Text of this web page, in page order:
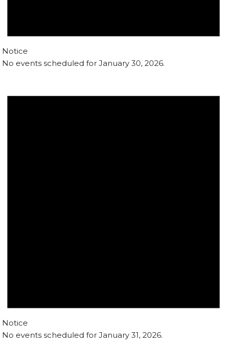
Notice
No events scheduled for January 30, 2026.
Notice
No events scheduled for January 31, 2026.